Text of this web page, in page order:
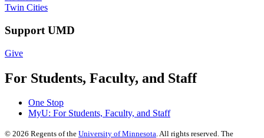
Twin Cities
Support UMD
Give
For Students, Faculty, and Staff
One Stop
MyU: For Students, Faculty, and Staff
© 2026 Regents of the University of Minnesota. All rights reserved. The